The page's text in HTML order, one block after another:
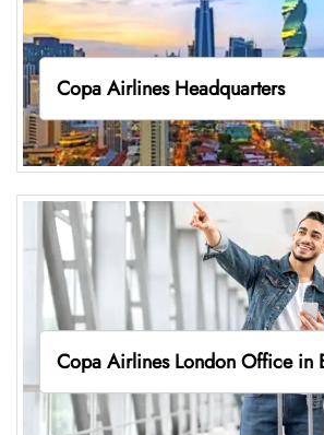
Copa Airlines Headquarters
Copa Airlines London Office in